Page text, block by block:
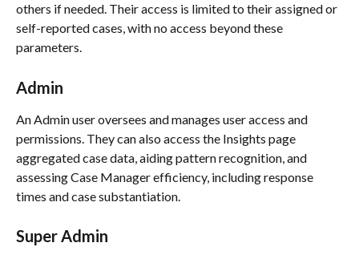
others if needed. Their access is limited to their assigned or
self-reported cases, with no access beyond these
parameters.
Admin
An Admin user oversees and manages user access and
permissions. They can also access the Insights page
aggregated case data, aiding pattern recognition, and
assessing Case Manager efficiency, including response
times and case substantiation.
Super Admin